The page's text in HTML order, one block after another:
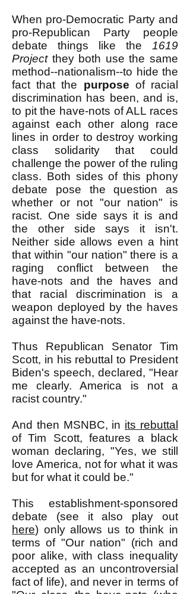
When pro-Democratic Party and
pro-Republican Party people
debate things like the 1619
Projectthey both use the same
method--nationalism--to hide the
fact that the purpose of racial
discrimination has been, and is,
to pit the have-nots of ALL races
against each other along race
lines in order to destroy working
class solidarity that could
challenge the power of the ruling
class. Both sides of this phony
debate pose the question as
whether or not "our nation" is
racist. One side says it is and
the other side says it isn't.
Neither side allows even a hint
that within "our nation" there is a
raging conflict between the
have-nots and the haves and
that racial discrimination is a
weapon deployed by the haves
against the have-nots.
Thus Republican Senator Tim
Scott, in his rebuttal to President
Biden's speech, declared, "Hear
me clearly. America is not a
racist country."
And then MSNBC, in its rebuttal
of Tim Scott, features a black
woman declaring, "Yes, we still
love America, not for what it was
but for what it could be."
This establishment-sponsored
debate (see it also play out
here) only allows us to think in
terms of "Our nation" (rich and
poor alike, with class inequality
accepted as an uncontroversial
fact of life), and never in terms of